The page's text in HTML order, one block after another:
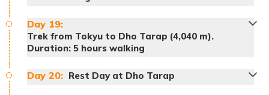
Accommodation:
Meals:Breakfast, lunch and dinner
Accommodation:Tented Camp
Day 19:
Trek from Tokyu to Dho Tarap (4,040 m).
Duration: 5 hours walking
Day 20: Rest Day at Dho Tarap